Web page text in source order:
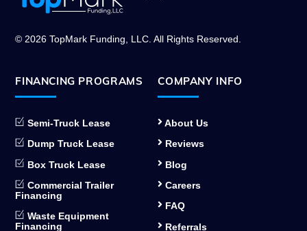
© 2026 TopMark Funding, LLC. All Rights Reserved.
FINANCING PROGRAMS
Semi-Truck Lease
Dump Truck Lease
Box Truck Lease
Commercial Trailer
Financing
Waste Equipment
Financing
COMPANY INFO
About Us
Reviews
Blog
Careers
FAQ
Referrals